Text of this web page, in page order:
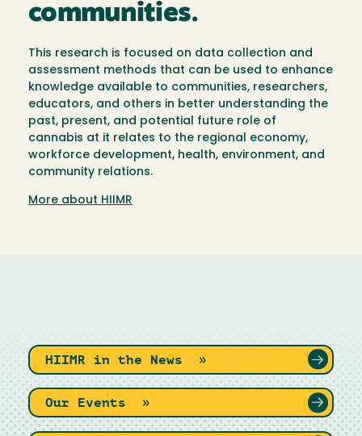
communities.
This research is focused on data collection and
assessment methods that can be used to enhance
knowledge available to communities, researchers,
educators, and others in better understanding the
past, present, and potential future role of
cannabis at it relates to the regional economy,
workforce development, health, environment, and
community relations.
More about HIIMR
HIIMR in the News »
Our Events »